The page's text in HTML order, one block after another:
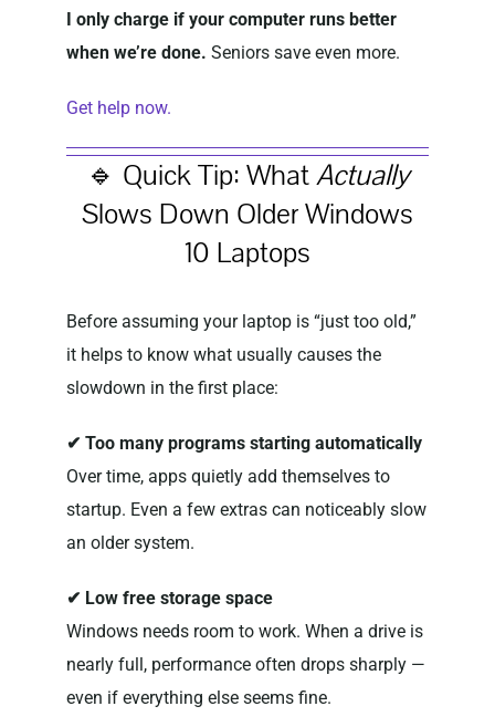
I only charge if your computer runs better
when we’re done. Seniors save even more.
Get help now.
🔹 Quick Tip: WhatActually
Slows Down Older Windows
10 Laptops
Before assuming your laptop is “just too old,”
it helps to know what usually causes the
slowdown in the first place:
✔ Too many programs starting automatically
Over time, apps quietly add themselves to
startup. Even a few extras can noticeably slow
an older system.
✔ Low free storage space
Windows needs room to work. When a drive is
nearly full, performance often drops sharply —
even if everything else seems fine.